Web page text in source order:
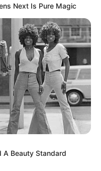
by accessing medical
a healthy
healthcare providers
compassion are vital
Next Is Pure Magic
A Beauty Standard